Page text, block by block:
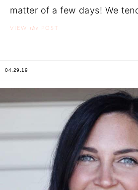
matter of a few days! We
VIEW the POST
04.29.19